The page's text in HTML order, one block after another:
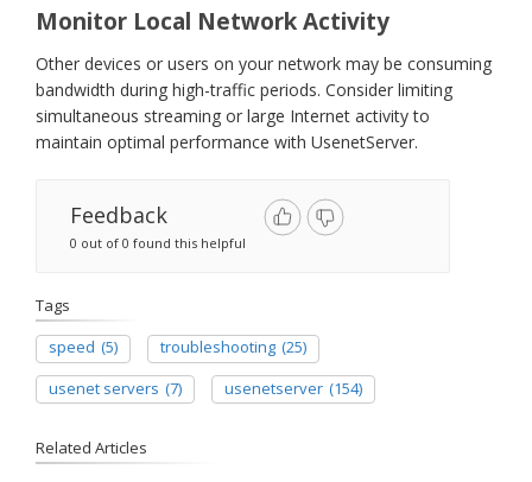
Monitor Local Network Activity
Other devices or users on your network may be consuming
bandwidth during high-traffic periods. Consider limiting
simultaneous streaming or large Internet activity to
maintain optimal performance with UsenetServer.
Feedback
0 out of 0 found this helpful
Tags
speed (5) troubleshooting (25)
usenet servers (7) usenetserver (154)
Related Articles